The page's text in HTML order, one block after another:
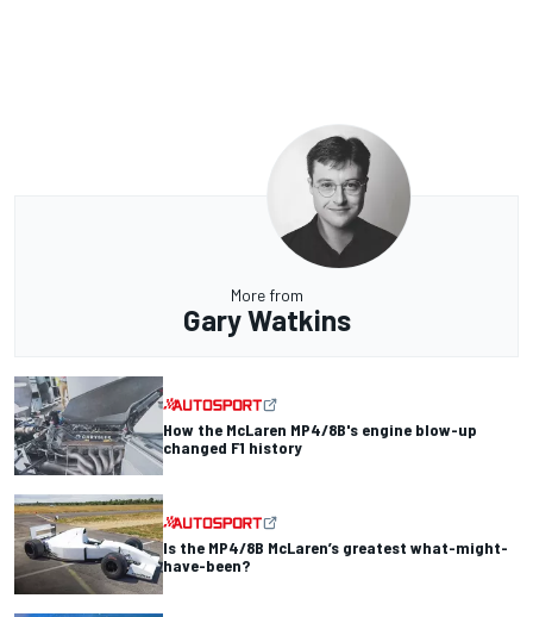
More from
Gary Watkins
How the McLaren MP4/8B's engine blow-up
changed F1 history
Is the MP4/8B McLaren’s greatest what-might-
have-been?